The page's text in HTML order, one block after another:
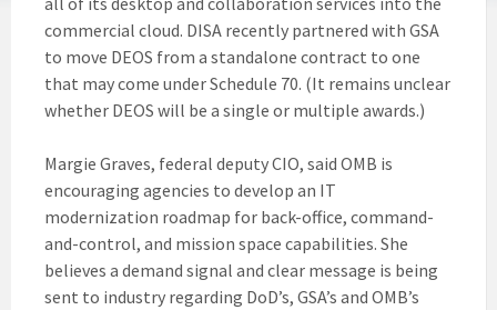
commercial cloud. DISA recently partnered with GSA
to move DEOS from a standalone contract to one
that may come under Schedule 70. (It remains unclear
whether DEOS will be a single or multiple awards.)
Margie Graves, federal deputy CIO, said OMB is
encouraging agencies to develop an IT
modernization roadmap for back-office, command-
and-control, and mission space capabilities. She
believes a demand signal and clear message is being
sent to industry regarding DoD’s, GSA’s and OMB’s